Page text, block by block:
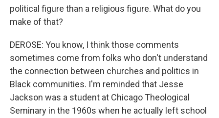
political figure than a religious figure. What do you
make of that?
DEROSE: You know, I think those comments
sometimes come from folks who don't understand
the connection between churches and politics in
Black communities. I'm reminded that Jesse
Jackson was a student at Chicago Theological
Seminary in the 1960s when he actually left school